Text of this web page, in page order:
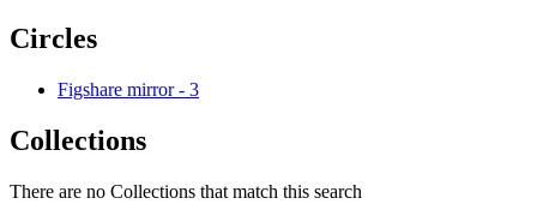
Circles
Figshare mirror - 3
Collections
There are no Collections that match this search